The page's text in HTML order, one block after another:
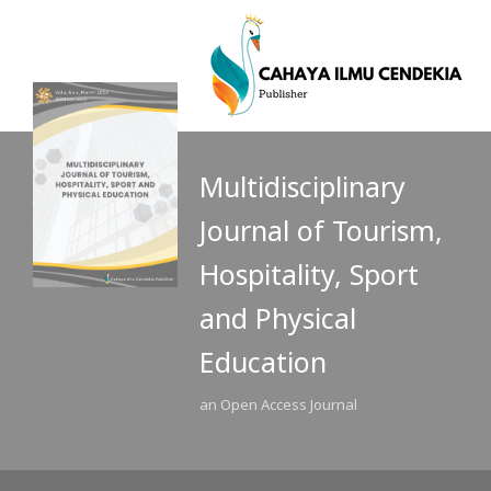
Multidisciplinary
Journal of Tourism,
Hospitality, Sport
and Physical
Education
an Open Access Journal